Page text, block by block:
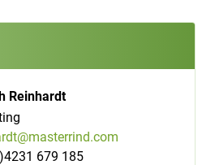
Reinhardt
679 185